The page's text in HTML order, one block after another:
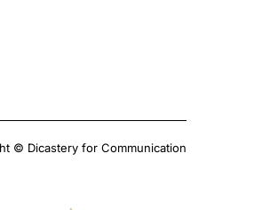
© Dicastery for Communication